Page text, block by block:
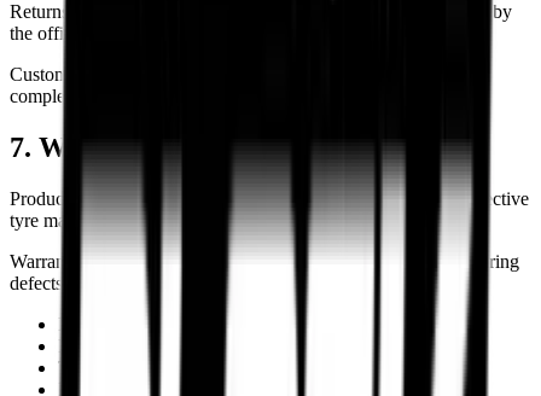
Returns, cancellations, refunds, and replacements are governed by
the official Torque Block Returns & Refund Policy.
Customers are advised to review the applicable policy before
completing a purchase.
7. Warranty & Product Liability
Product warranties, where applicable, are provided by the respective
tyre manufacturers.
Warranty coverage generally applies only to eligible manufacturing
defects and does not cover:
Improper installation
Track or racing usage